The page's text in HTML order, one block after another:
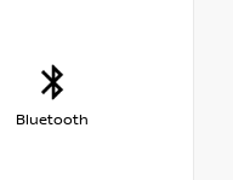
Bluetooth